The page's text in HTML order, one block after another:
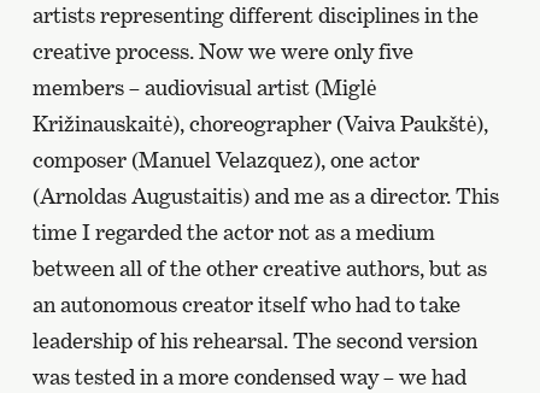
artists representing different disciplines in the
creative process. Now we were only five
members – audiovisual artist (Miglė
Križinauskaitė), choreographer (Vaiva Paukštė),
composer (Manuel Velazquez), one actor
(Arnoldas Augustaitis) and me as a director. This
time I regarded the actor not as a medium
between all of the other creative authors, but as
an autonomous creator itself who had to take
leadership of his rehearsal. The second version
was tested in a more condensed way – we had